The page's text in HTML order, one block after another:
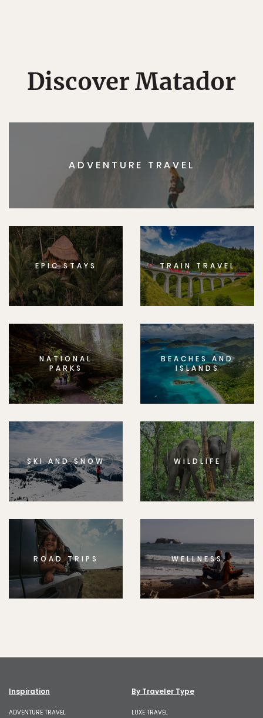
Discover Matador
ADVENTURE TRAVEL
EPIC STAYS TRAIN TRAVEL
NATIONAL
PARKS
BEACHES AND
ISLANDS
SKI AND SNOW WILDLIFE
ROAD TRIPS WELLNESS
Inspiration
ADVENTURE TRAVEL
By Traveler Type
LUXE TRAVEL